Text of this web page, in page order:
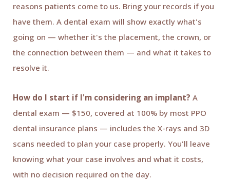
reasons patients come to us. Bring your records if you
have them. A dental exam will show exactly what's
going on — whether it's the placement, the crown, or
the connection between them — and what it takes to
resolve it.
How do I start if I'm considering an implant? A
dental exam — $150, covered at 100% by most PPO
dental insurance plans — includes the X-rays and 3D
scans needed to plan your case properly. You'll leave
knowing what your case involves and what it costs,
with no decision required on the day.